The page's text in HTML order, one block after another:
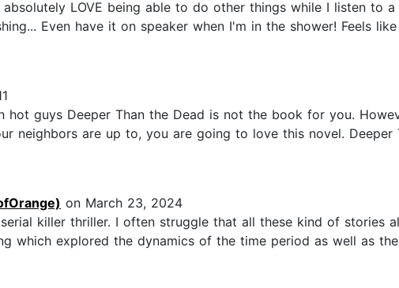
LOVE being able to do other things while I listen to
Even have it on speaker when I'm in the shower! Feels
guys Deeper Than the Dead is not the book for you.
neighbors are up to, you are going to love this novel. Deeper
on March 23, 2024
killer thriller. I often struggle that all these kind of stories
which explored the dynamics of the time period as well as